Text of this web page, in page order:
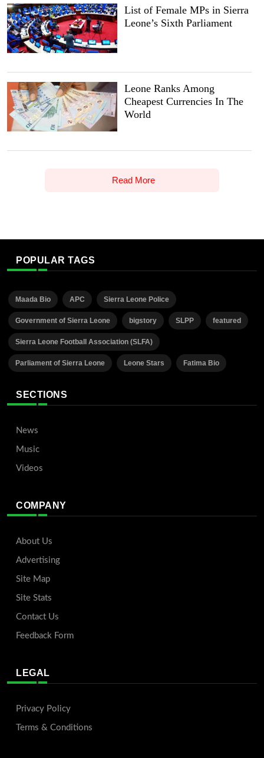
List of Female MPs in Sierra
Leone’s Sixth Parliament
Leone Ranks Among
Cheapest Currencies In The
World
Read More
POPULAR TAGS
Maada Bio APC Sierra Leone Police
Government of Sierra Leone bigstory SLPP featured
Sierra Leone Football Association (SLFA)
Parliament of Sierra Leone Leone Stars Fatima Bio
SECTIONS
News
Music
Videos
COMPANY
About Us
Advertising
Site Map
Site Stats
Contact Us
Feedback Form
LEGAL
Privacy Policy
Terms & Conditions